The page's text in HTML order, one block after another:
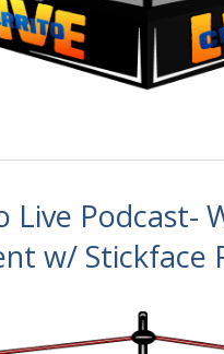
Live Podcast-
w/ Stickface